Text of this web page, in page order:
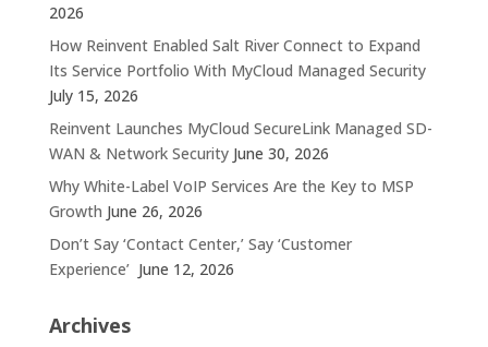
2026
How Reinvent Enabled Salt River Connect to Expand
Its Service Portfolio With MyCloud Managed Security
July 15, 2026
Reinvent Launches MyCloud SecureLink Managed SD-
WAN & Network Security June 30, 2026
Why White-Label VoIP Services Are the Key to MSP
Growth June 26, 2026
Don’t Say ‘Contact Center,’ Say ‘Customer
Experience’ June 12, 2026
Archives